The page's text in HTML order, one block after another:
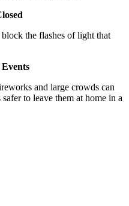
the flashes of light that
and large crowds can
to leave them at home in a